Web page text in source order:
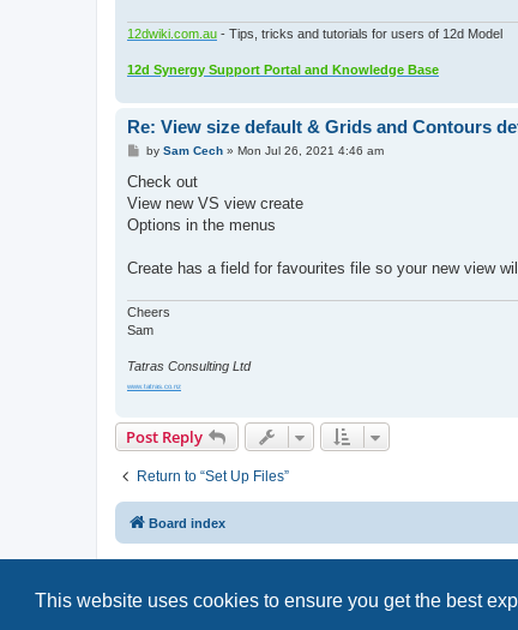
This website uses cookies to ensure you get the best
12dwiki.com.au - Tips, tricks and tutorials for users of 12d Model
12d Synergy Support Portal and Knowledge Base
Re: View size default & Grids and Contours
P
s
by Sam Cech» Mon Jul 26, 2021 4:46 am
Check out
View new VS view create
Options in the menus
Create has a field for favourites file so your new view
Cheers
Sam
Tatras Consulting Ltd
www.tatras.co.nz
Post Reply
Return to “Set Up Files”
Board index